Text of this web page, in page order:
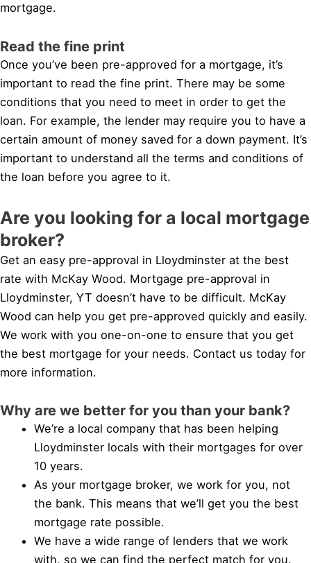
mortgage.
Read the fine print
Once you’ve been pre-approved for a mortgage, it’s
important to read the fine print. There may be some
conditions that you need to meet in order to get the
loan. For example, the lender may require you to have a
certain amount of money saved for a down payment. It’s
important to understand all the terms and conditions of
the loan before you agree to it.
Are you looking for a local mortgage
broker?
Get an easy pre-approval in Lloydminster at the best
rate with McKay Wood. Mortgage pre-approval in
Lloydminster, YT doesn’t have to be difficult. McKay
Wood can help you get pre-approved quickly and easily.
We work with you one-on-one to ensure that you get
the best mortgage for your needs. Contact us today for
more information.
Why are we better for you than your bank?
We’re a local company that has been helping
Lloydminster locals with their mortgages for over
10 years.
As your mortgage broker, we work for you, not
the bank. This means that we’ll get you the best
mortgage rate possible.
We have a wide range of lenders that we work
with, so we can find the perfect match for you.